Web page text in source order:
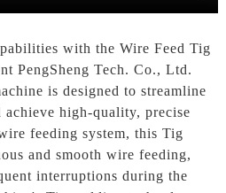
with the Wire Feed Tig
PengSheng Tech. Co., Ltd.
is designed to streamline
high-quality, precise
feeding system, this Tig
and smooth wire feeding,
interruptions during the